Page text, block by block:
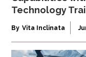
Technology
By Vita Inclinata